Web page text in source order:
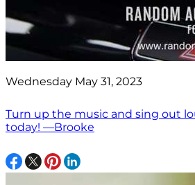
Wednesday May 31, 2023
Turn up the music and sing out
today! —Brooke